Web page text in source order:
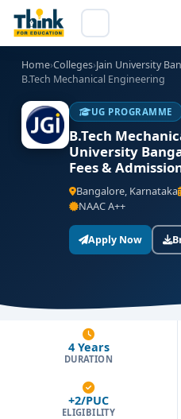
Home›Colleges›Jain University
B.Tech Mechanical Engineering
UG PROGRAMME
B.Tech
University
Fees &
Bangalore, Karnataka
NAAC A++
Apply Now
4 Years
DURATION
+2/PUC
ELIGIBILITY